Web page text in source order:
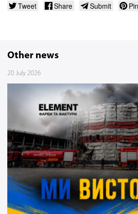
Tweet Share Submit
Other news
20 July 2026